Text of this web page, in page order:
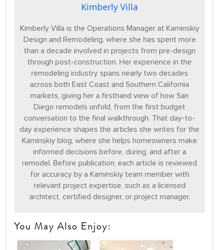
Kimberly Villa
Kimberly Villa is the Operations Manager at Kaminskiy
Design and Remodeling, where she has spent more
than a decade involved in projects from pre-design
through post-construction. Her experience in the
remodeling industry spans nearly two decades
across both East Coast and Southern California
markets, giving her a firsthand view of how San
Diego remodels unfold, from the first budget
conversation to the final walkthrough. That day-to-
day experience shapes the articles she writes for the
Kaminskiy blog, where she helps homeowners make
informed decisions before, during, and after a
remodel. Before publication, each article is reviewed
for accuracy by a Kaminskiy team member with
relevant project expertise, such as a licensed
architect, certified designer, or project manager.
You May Also Enjoy: